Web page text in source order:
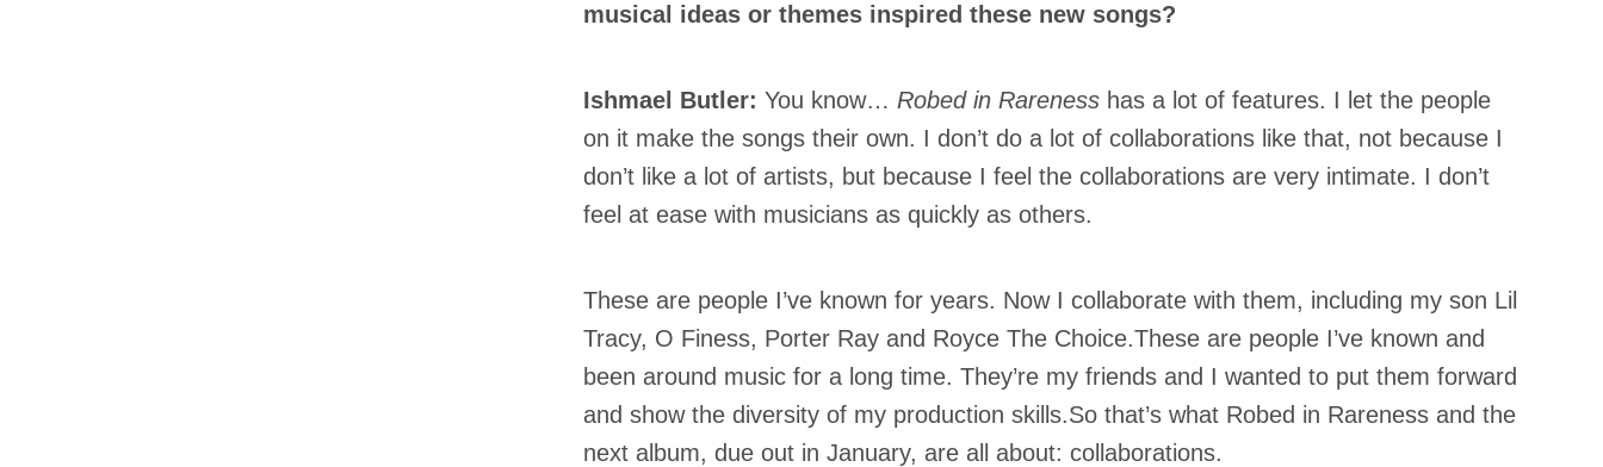
musical ideas or themes inspired these new songs?
Ishmael Butler: You know… Robed in Rarenesshas a lot of features. I let the people
on it make the songs their own. I don’t do a lot of collaborations like that, not because I
don’t like a lot of artists, but because I feel the collaborations are very intimate. I don’t
feel at ease with musicians as quickly as others.
These are people I’ve known for years. Now I collaborate with them, including my son Lil
Tracy, O Finess, Porter Ray and Royce The Choice.These are people I’ve known and
been around music for a long time. They’re my friends and I wanted to put them forward
and show the diversity of my production skills.So that’s what Robed in Rareness and the
next album, due out in January, are all about: collaborations.
Infolettre
Last Name*